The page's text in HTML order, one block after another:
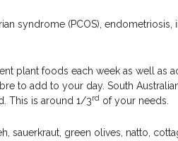
syndrome (PCOS), endometriosis,
plant foods each week as well as
to add to your day. South
This is around 1/3rd of your needs.
green olives, natto,